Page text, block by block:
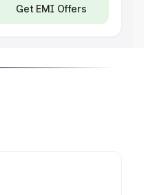
Get EMI Offers